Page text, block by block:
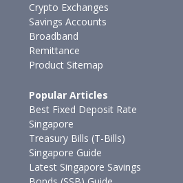
Crypto Exchanges
Savings Accounts
Broadband
Remittance
Product Sitemap
Popular Articles
Best Fixed Deposit Rate
Singapore
Treasury Bills (T-Bills)
Singapore Guide
Latest Singapore Savings